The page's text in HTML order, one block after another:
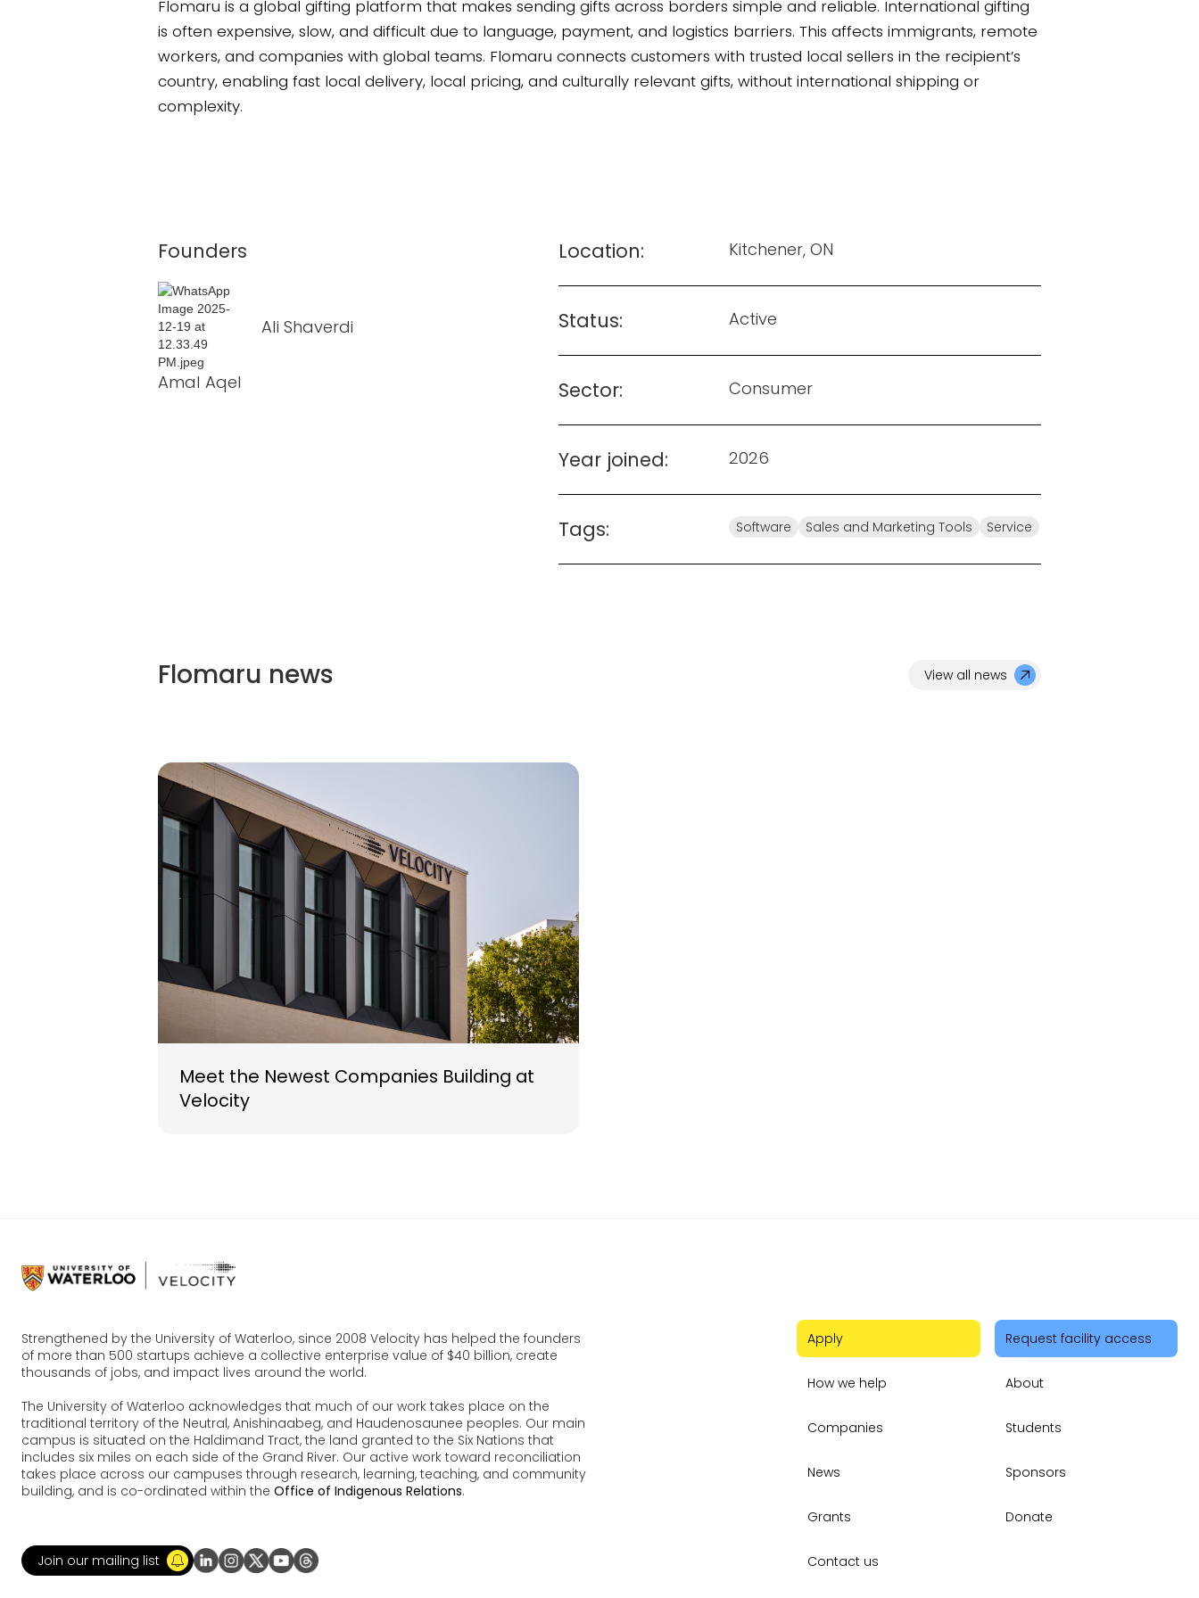
Flomaru is a global gifting platform that makes sending gifts across borders simple and reliable. International gifting
is often expensive, slow, and difficult due to language, payment, and logistics barriers. This affects immigrants, remote
workers, and companies with global teams. Flomaru connects customers with trusted local sellers in the recipient’s
country, enabling fast local delivery, local pricing, and culturally relevant gifts, without international shipping or
complexity.
Founders
Ali Shaverdi
Amal Aqel
Location: Kitchener, ON
Status: Active
Sector: Consumer
Year joined: 2026
Tags: Software Sales and Marketing Tools Service
Flomaru news View all news
Meet the Newest Companies Building at
Velocity
Strengthened by the University of Waterloo, since 2008 Velocity has helped the founders
of more than 500 startups achieve a collective enterprise value of $40 billion, create
thousands of jobs, and impact lives around the world.
The University of Waterloo acknowledges that much of our work takes place on the
traditional territory of the Neutral, Anishinaabeg, and Haudenosaunee peoples. Our main
campus is situated on the Haldimand Tract, the land granted to the Six Nations that
includes six miles on each side of the Grand River. Our active work toward reconciliation
takes place across our campuses through research, learning, teaching, and community
building, and is co-ordinated within the Office of Indigenous Relations.
Join our mailing list
Apply Request facility access
How we help About
Companies Students
News Sponsors
Grants Donate
Contact us